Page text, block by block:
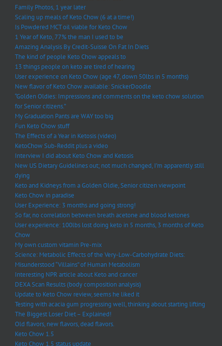
Family Photos, 1 year later
Scaling up meals of Keto Chow (6 at a time!)
Is Powdered MCT oil viable for Keto Chow
1 Year of Keto, 77% the man I used to be
Amazing Analysis By Credit-Suisse On Fat In Diets
The kind of people Keto Chow appeals to
13 things people on keto are tired of hearing
User experience on Keto Chow (age 47, down 50lbs in 5 months)
New flavor of Keto Chow available: SnickerDoodle
“Golden Oldies: Impressions and comments on the keto chow solution
for Senior citizens.”
My Graduation Pants are WAY too big
Fun Keto Chow stuff
The Effects of a Year in Ketosis (video)
KetoChow Sub-Reddit plus a video
Interview I did about Keto Chow and Ketosis
New US Dietary Guidelines out; not much changed, I’m apparently still
dying
Keto and Kidneys from a Golden Oldie, Senior citizen viewpoint
Keto Chow in paradise
User Experience: 3 months and going strong!
So far, no correlation between breath acetone and blood ketones
User experience: 100lbs lost doing keto in 5 months, 3 months of Keto
Chow
My own custom vitamin Pre-mix
Science: Metabolic Effects of the Very-Low-Carbohydrate Diets:
Misunderstood “Villains” of Human Metabolism
Interesting NPR article about Keto and cancer
DEXA Scan Results (body composition analysis)
Update to Keto Chow review, seems he liked it
Testing with acacia gum progressing well, thinking about starting lifting
The Biggest Loser Diet – Explained!
Old flavors, new flavors, dead flavors.
Keto Chow 1.5
Keto Chow 1.5 status update